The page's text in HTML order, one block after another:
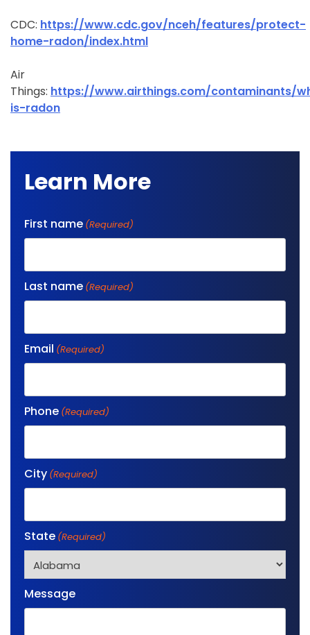
CDC: https://www.cdc.gov/nceh/features/protect-
home-radon/index.html
Air
Things: https://www.airthings.com/contaminants/
is-radon
Learn More
First name (Required)
Last name (Required)
Email (Required)
Phone (Required)
City (Required)
State (Required)
Message